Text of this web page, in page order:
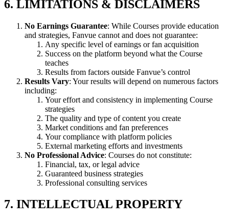
6. LIMITATIONS & DISCLAIMERS
No Earnings Guarantee: While Courses provide education
and strategies, Fanvue cannot and does not guarantee:
Any specific level of earnings or fan acquisition
Success on the platform beyond what the Course
teaches
Results from factors outside Fanvue’s control
Results Vary: Your results will depend on numerous factors
including:
Your effort and consistency in implementing Course
strategies
The quality and type of content you create
Market conditions and fan preferences
Your compliance with platform policies
External marketing efforts and investments
No Professional Advice: Courses do not constitute:
Financial, tax, or legal advice
Guaranteed business strategies
Professional consulting services
7. INTELLECTUAL PROPERTY